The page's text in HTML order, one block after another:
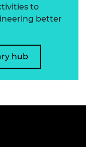
to
better
hub